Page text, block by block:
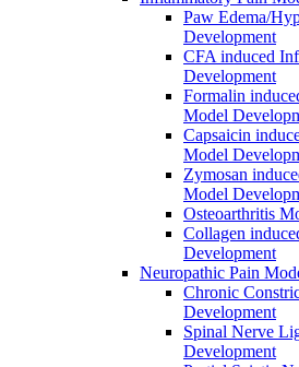
Paw Edema/
Development
CFA induced
Development
Formalin
Model
Capsaicin
Model
Zymosan
Model
Osteoarthritis
Collagen
Development
Neuropathic Pain
Chronic
Development
Spinal Nerve
Development